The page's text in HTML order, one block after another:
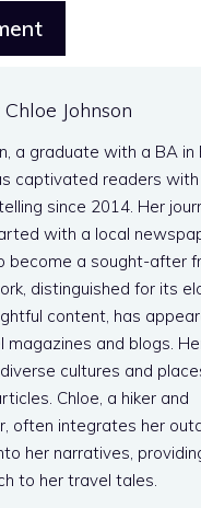
Johnson
a graduate with a BA in
captivated readers
since 2014. Her
with a local
become a sought-after
distinguished for its
content, has
magazines and blogs.
cultures and
Chloe, a hiker and
often integrates her
her narratives,
to her travel tales.